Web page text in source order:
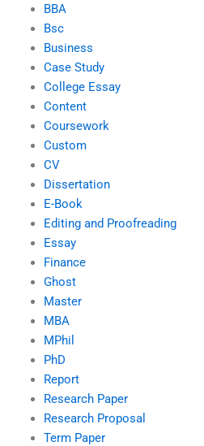
BBA
Bsc
Business
Case Study
College Essay
Content
Coursework
Custom
CV
Dissertation
E-Book
Editing and Proofreading
Essay
Finance
Ghost
Master
MBA
MPhil
PhD
Report
Research Paper
Research Proposal
Term Paper